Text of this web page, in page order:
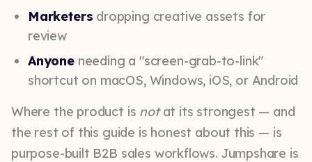
Marketers dropping creative assets for
review
Anyoneneeding a "screen-grab-to-link"
shortcut on macOS, Windows, iOS, or Android
Where the product is notat its strongest — and
the rest of this guide is honest about this — is
purpose-built B2B sales workflows. Jumpshare is